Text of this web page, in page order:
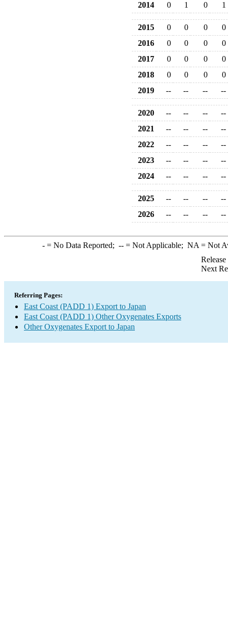
2014
0 1 0 1
2015 0 0 0
0
2016
0 0 0
0
2017
0 0 0
0
2018
0 0 0
0
2019
-- -- -- --
2020 -- -- --
--
2021
-- -- --
--
2022
-- -- --
--
2023
-- -- --
--
2024
-- -- -- --
2025 -- -- --
--
2026
-- -- -- --
-= No Data Reported; --= Not Applicable; NA = Not
Next
Referring Pages:
East Coast (PADD 1) Export to Japan
East Coast (PADD 1) Other Oxygenates Exports
Other Oxygenates Export to Japan